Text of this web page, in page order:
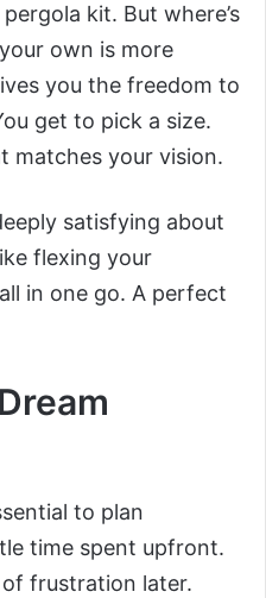
kit. But where’s
own is more
you the freedom to
get to pick a size.
matches your vision.
satisfying about
flexing your
in one go. A perfect
to plan
time spent upfront.
frustration later.